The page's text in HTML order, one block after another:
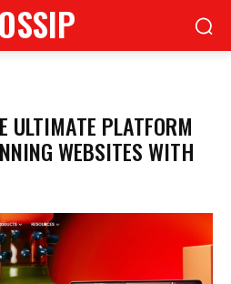
ULTIMATE PLATFORM
WEBSITES WITH